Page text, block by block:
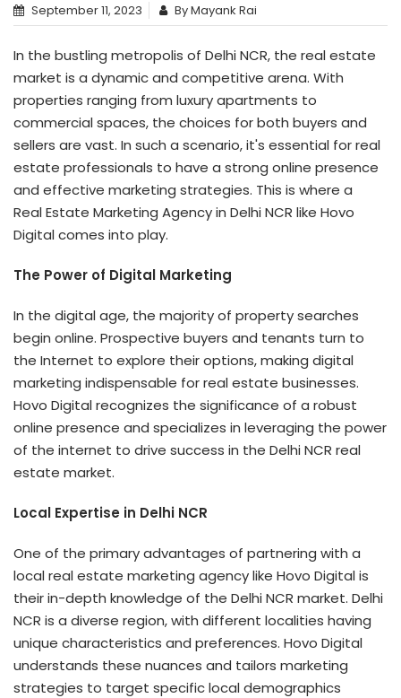
September 11, 2023 By Mayank Rai
In the bustling metropolis of Delhi NCR, the real estate
market is a dynamic and competitive arena. With
properties ranging from luxury apartments to
commercial spaces, the choices for both buyers and
sellers are vast. In such a scenario, it's essential for real
estate professionals to have a strong online presence
and effective marketing strategies. This is where a
Real Estate Marketing Agency in Delhi NCR like Hovo
Digital comes into play.
The Power of Digital Marketing
In the digital age, the majority of property searches
begin online. Prospective buyers and tenants turn to
the Internet to explore their options, making digital
marketing indispensable for real estate businesses.
Hovo Digital recognizes the significance of a robust
online presence and specializes in leveraging the power
of the internet to drive success in the Delhi NCR real
estate market.
Local Expertise in Delhi NCR
One of the primary advantages of partnering with a
local real estate marketing agency like Hovo Digital is
their in-depth knowledge of the Delhi NCR market. Delhi
NCR is a diverse region, with different localities having
unique characteristics and preferences. Hovo Digital
understands these nuances and tailors marketing
strategies to target specific local demographics